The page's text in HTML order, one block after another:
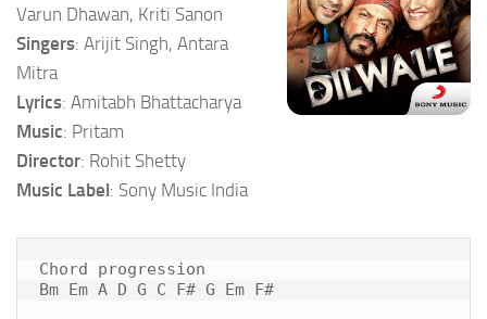
Varun Dhawan, Kriti Sanon
Singers: Arijit Singh, Antara
Mitra
Lyrics: Amitabh Bhattacharya
Music: Pritam
Director: Rohit Shetty
Music Label: Sony Music India
Chord progression
Bm Em A D G C F# G Em F#